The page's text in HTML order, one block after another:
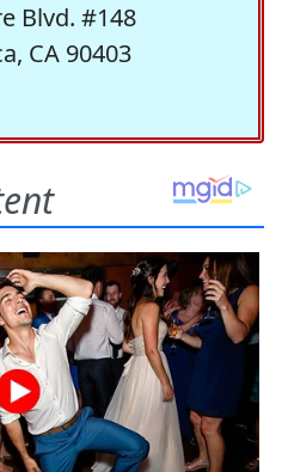
Blvd. #148
CA 90403